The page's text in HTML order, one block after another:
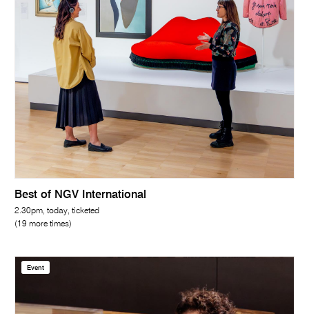
Best of NGV International
2.30pm, today, ticketed
(19 more times)
Event